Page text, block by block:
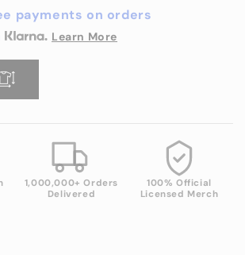
Did
T-
payments on orders
Learn More
1,000,000+ Orders
Delivered
100% Official
Licensed Merch